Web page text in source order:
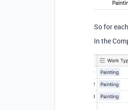
So for
In the